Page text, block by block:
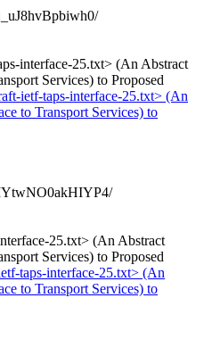
interface-25.txt> (An Abstract
Services) to Proposed
ietf-taps-interface-25.txt> (An
to Transport Services) to
25.txt> (An Abstract
Services) to Proposed
taps-interface-25.txt> (An
to Transport Services) to